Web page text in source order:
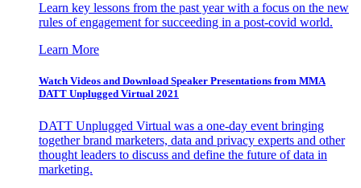
Learn key lessons from the past year with a focus on the new
rules of engagement for succeeding in a post-covid world.
Learn More
Watch Videos and Download Speaker Presentations from MMA
DATT Unplugged Virtual 2021
DATT Unplugged Virtual was a one-day event bringing
together brand marketers, data and privacy experts and other
thought leaders to discuss and define the future of data in
marketing.